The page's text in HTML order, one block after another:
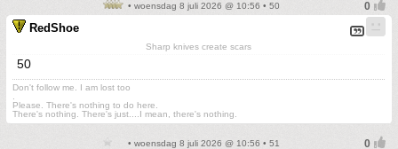
• woensdag 8 juli 2026 @ 10:56 • 50
RedShoe
Sharp knives create scars
50
Don't follow me. I am lost too
Please. There's nothing to do here.
There's nothing. There's just....I mean, there's nothing.
• woensdag 8 juli 2026 @ 10:56 • 51